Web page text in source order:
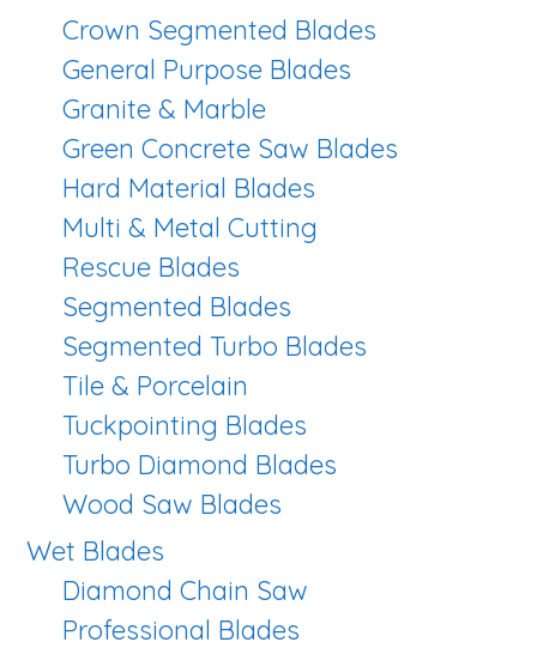
Crown Segmented Blades
General Purpose Blades
Granite & Marble
Green Concrete Saw Blades
Hard Material Blades
Multi & Metal Cutting
Rescue Blades
Segmented Blades
Segmented Turbo Blades
Tile & Porcelain
Tuckpointing Blades
Turbo Diamond Blades
Wood Saw Blades
Wet Blades
Diamond Chain Saw
Professional Blades